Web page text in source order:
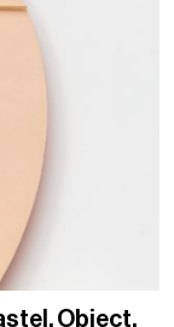
Object,